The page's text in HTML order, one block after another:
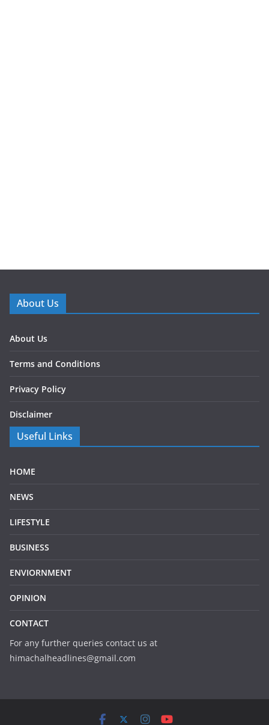
About Us
About Us
Terms and Conditions
Privacy Policy
Disclaimer
Useful Links
HOME
NEWS
LIFESTYLE
BUSINESS
ENVIORNMENT
OPINION
CONTACT
For any further queries contact us at
himachalheadlines@gmail.com